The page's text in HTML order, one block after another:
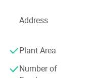
2. Shipment is on
year upon receipt of
spare parts are
Recommend
clients. 5. OEM service
control department is
Address
Plant Area
Number of